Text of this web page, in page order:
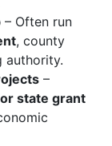
– Often run
, county
authority.
–
state grant